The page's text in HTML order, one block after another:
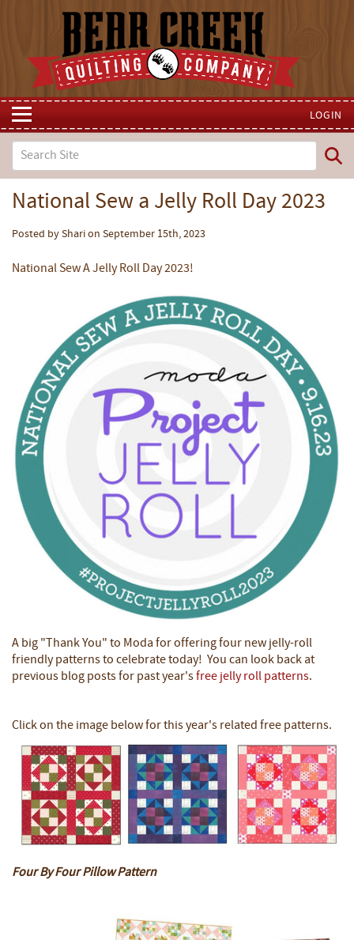
LOGIN
National Sew a Jelly Roll Day 2023
Posted by Shari on September 15th, 2023
National Sew A Jelly Roll Day 2023!
A big "Thank You" to Moda for offering four new jelly-roll
friendly patterns to celebrate today! You can look back at
previous blog posts for past year'sfree jelly roll patterns.
Click on the image below for this year's related free patterns.
Four By Four Pillow Pattern